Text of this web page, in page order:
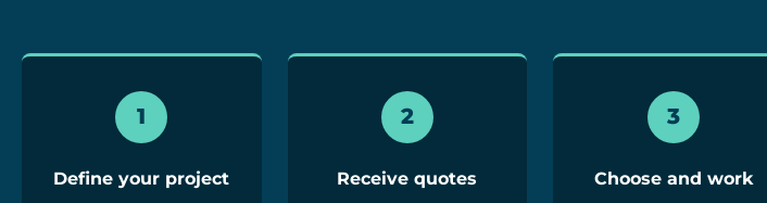
1
Define your project
2
Receive quotes
3
Choose and work